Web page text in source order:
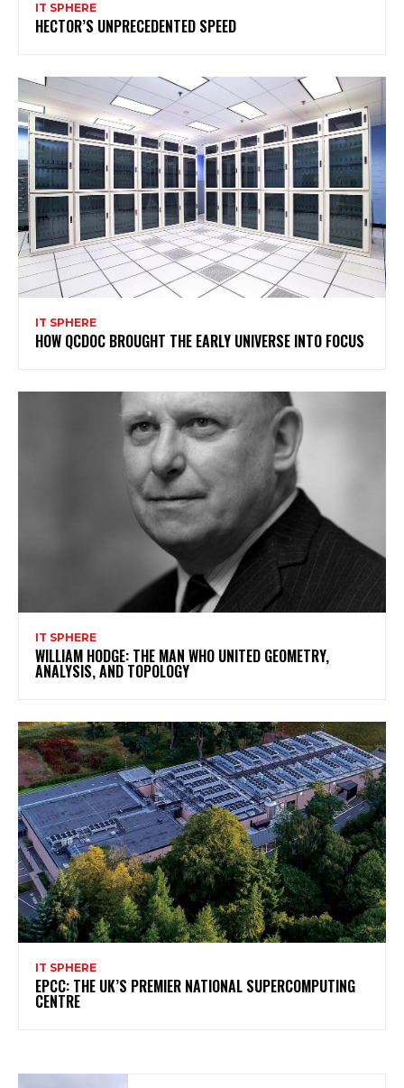
IT SPHERE
HECTOR’S UNPRECEDENTED SPEED
IT SPHERE
HOW QCDOC BROUGHT THE EARLY UNIVERSE INTO FOCUS
IT SPHERE
WILLIAM HODGE: THE MAN WHO UNITED GEOMETRY,
ANALYSIS, AND TOPOLOGY
IT SPHERE
EPCC: THE UK’S PREMIER NATIONAL SUPERCOMPUTING
CENTRE